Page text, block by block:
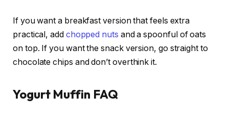
If you want a breakfast version that feels extra
practical, add chopped nuts and a spoonful of oats
on top. If you want the snack version, go straight to
chocolate chips and don’t overthink it.
Yogurt Muffin FAQ